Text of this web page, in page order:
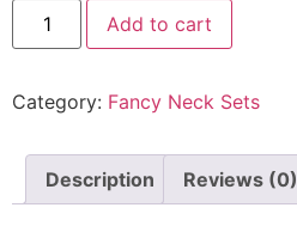
Add to cart
Category: Fancy Neck Sets
Description Reviews (0)